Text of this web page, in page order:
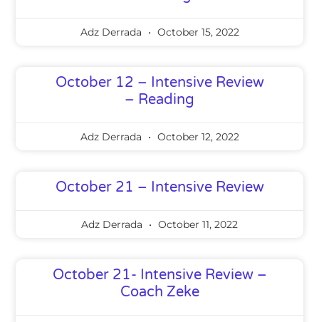
Adz Derrada October 15, 2022
October 12 – Intensive Review
– Reading
Adz Derrada October 12, 2022
October 21 – Intensive Review
Adz Derrada October 11, 2022
October 21- Intensive Review –
Coach Zeke